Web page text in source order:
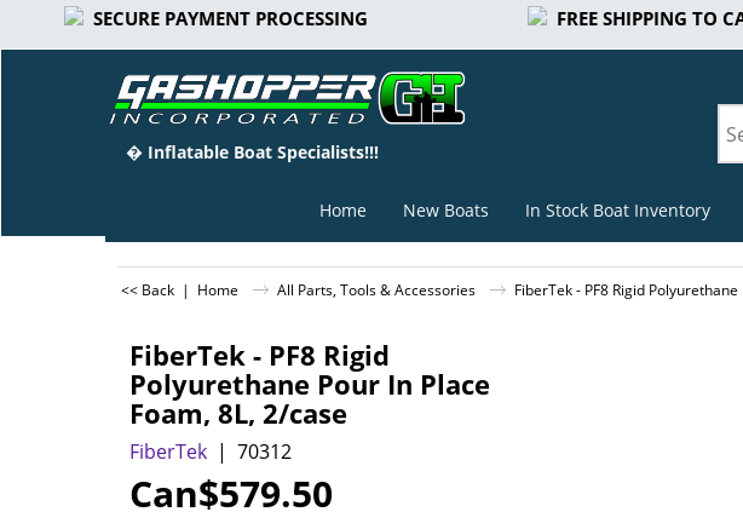
SECURE PAYMENT PROCESSING FREE SHIPPING TO
� Inflatable Boat Specialists!!!
Home New Boats In Stock Boat Inventory
<< Back | Home All Parts, Tools & Accessories FiberTek - PF8 Rigid
FiberTek - PF8 Rigid
Polyurethane Pour In Place
Foam, 8L, 2/case
FiberTek 70312
Can$579.50